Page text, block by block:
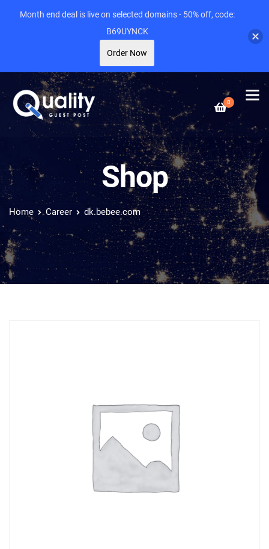
0
Shop
Home Career dk.bebee.com
Month end deal is live on selected domains - 50% off, code:
B69UYNCK
Order Now